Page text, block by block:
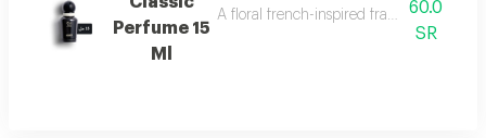
Perfume 15
Ml
A floral french-inspired fragrance
60.0
SR